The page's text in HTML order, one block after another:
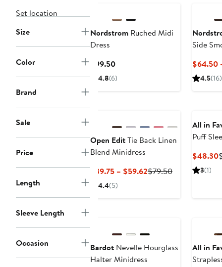
Set location
Size
Color
Brand
Sale
Price
Length
Sleeve Length
Occasion
Nordstrom Ruched Midi
Dress
$99.50Current
Price
4.8(6)
Side
$64.50
4.5(16)
Open EditTie Back Linen
Blend Minidress
$39.75 – $59.62Current
$79.50Previous
4.4(5)
All in
Puff
$48.30
3(1)
Bardot Nevelle Hourglass
Halter Minidress
All in